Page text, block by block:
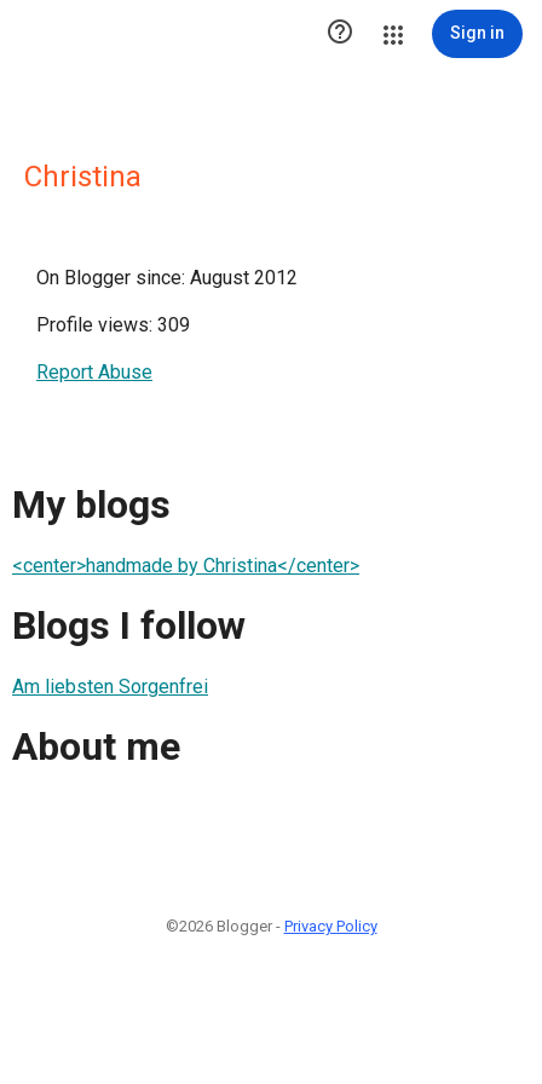
 Sign in
Christina
On Blogger since: August 2012
Profile views: 309
Report Abuse
My blogs
<center>handmade by Christina</center>
Blogs I follow
Am liebsten Sorgenfrei
About me
©2026 Blogger - Privacy Policy